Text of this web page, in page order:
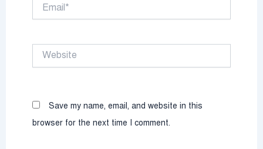
Website
Save my name, email, and website in this
browser for the next time I comment.